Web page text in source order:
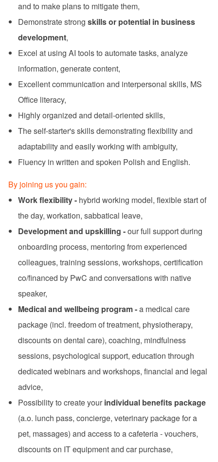
and to make plans to mitigate them,
Demonstrate strong skills or potential in business
development,
Excel at using AI tools to automate tasks, analyze
information, generate content,
Excellent communication and interpersonal skills, MS
Office literacy,
Highly organized and detail-oriented skills,
The self-starter's skills demonstrating flexibility and
adaptability and easily working with ambiguity,
Fluency in written and spoken Polish and English.
By joining us you gain:
Work flexibility -hybrid working model, flexible start of
the day, workation, sabbatical leave,
Development and upskilling -our full support during
onboarding process, mentoring from experienced
colleagues, training sessions, workshops, certification
co/financed by PwC and conversations with native
speaker,
Medical and wellbeing program -a medical care
package (incl. freedom of treatment, physiotherapy,
discounts on dental care), coaching, mindfulness
sessions, psychological support, education through
dedicated webinars and workshops, financial and legal
advice,
Possibility to create your individual benefits package
(a.o. lunch pass, concierge, veterinary package for a
pet, massages) and access to a cafeteria - vouchers,
discounts on IT equipment and car purchase,